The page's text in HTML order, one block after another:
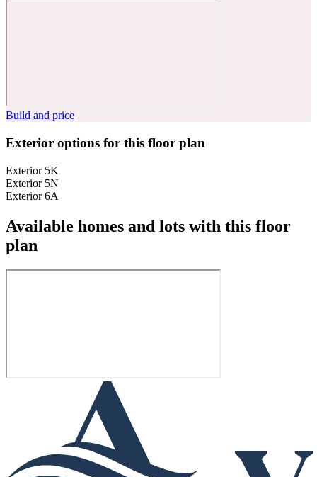
Build and price
Exterior options for this floor plan
Exterior 5K
Exterior 5N
Exterior 6A
Available homes and lots with this floor
plan